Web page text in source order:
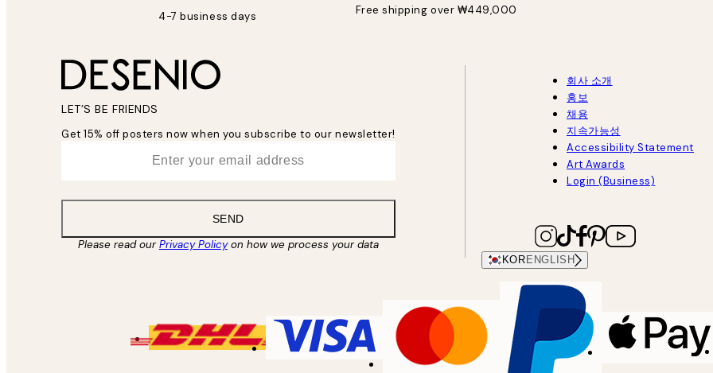
4-7 business days Free shipping over ₩449,000
LET’S BE FRIENDS
Get 15% off posters now when you subscribe to our newsletter!
SEND
Please read ourPrivacy Policyon how we process your data
회사 소개
홍보
채용
지속가능성
Accessibility Statement
Art Awards
Login (Business)
KOR ENGLISH